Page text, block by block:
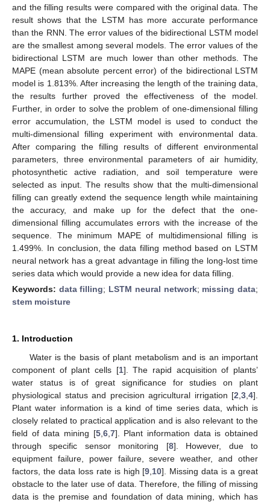
and the filling results were compared with the original data. The
result shows that the LSTM has more accurate performance
than the RNN. The error values of the bidirectional LSTM model
are the smallest among several models. The error values of the
bidirectional LSTM are much lower than other methods. The
MAPE (mean absolute percent error) of the bidirectional LSTM
model is 1.813%. After increasing the length of the training data,
the results further proved the effectiveness of the model.
Further, in order to solve the problem of one-dimensional filling
error accumulation, the LSTM model is used to conduct the
multi-dimensional filling experiment with environmental data.
After comparing the filling results of different environmental
parameters, three environmental parameters of air humidity,
photosynthetic active radiation, and soil temperature were
selected as input. The results show that the multi-dimensional
filling can greatly extend the sequence length while maintaining
the accuracy, and make up for the defect that the one-
dimensional filling accumulates errors with the increase of the
sequence. The minimum MAPE of multidimensional filling is
1.499%. In conclusion, the data filling method based on LSTM
neural network has a great advantage in filling the long-lost time
series data which would provide a new idea for data filling.
Keywords: data filling; LSTM neural network; missing data;
stem moisture
1. Introduction
Water is the basis of plant metabolism and is an important
component of plant cells [1]. The rapid acquisition of plants’
water status is of great significance for studies on plant
physiological status and precision agricultural irrigation [2 3 4].
Plant water information is a kind of time series data, which is
closely related to practical application and is also relevant to the
field of data mining [5, 6, 7]. Plant information data is obtained
through specific sensor monitoring [8]. However, due to
equipment failure, power failure, severe weather, and other
factors, the data loss rate is high [9 10]. Missing data is a great
obstacle to the later use of data. Therefore, the filling of missing
data is the premise and foundation of data mining, which has